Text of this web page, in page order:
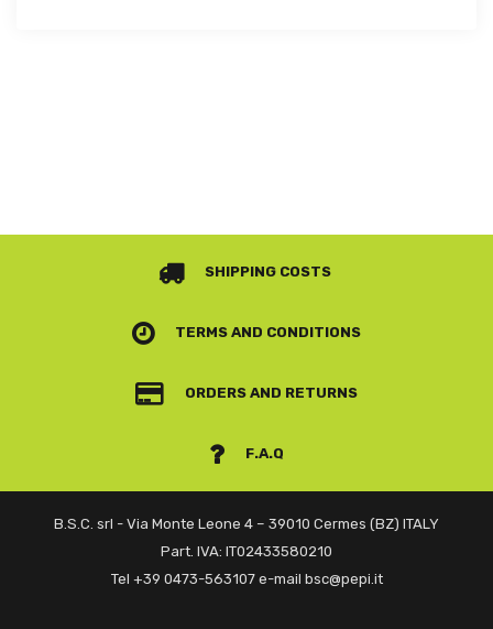
SHIPPING COSTS
TERMS AND CONDITIONS
ORDERS AND RETURNS
F.A.Q
B.S.C. srl - Via Monte Leone 4 – 39010 Cermes (BZ) ITALY
Part. IVA: IT02433580210
Tel +39 0473-563107 e-mail bsc@pepi.it